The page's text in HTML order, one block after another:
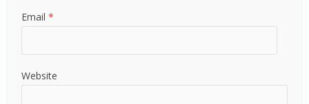
Email*
Website